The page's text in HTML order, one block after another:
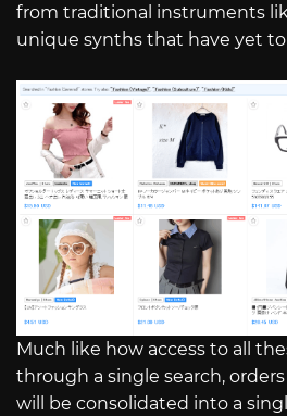
from traditional instruments
unique synths that have yet
Much like how access to all
through a single search,
will be consolidated into a